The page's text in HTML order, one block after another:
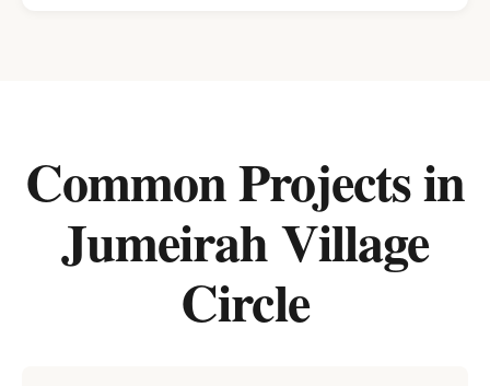
Common Projects in
Jumeirah Village
Circle